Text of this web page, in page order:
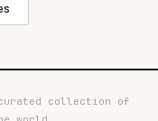
curated collection of